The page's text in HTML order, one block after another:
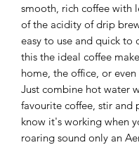
smooth, rich coffee with
of the acidity of drip
easy to use and quick to
this the ideal coffee
home, the office, or
Just combine hot water
favourite coffee, stir and
know it's working when
roaring sound only an